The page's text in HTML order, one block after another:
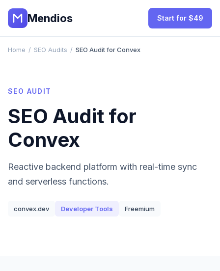
Mendios Start for $49
Home / SEO Audits / SEO Audit for Convex
SEO AUDIT
SEO Audit for
Convex
Reactive backend platform with real-time sync
and serverless functions.
convex.dev Developer Tools Freemium